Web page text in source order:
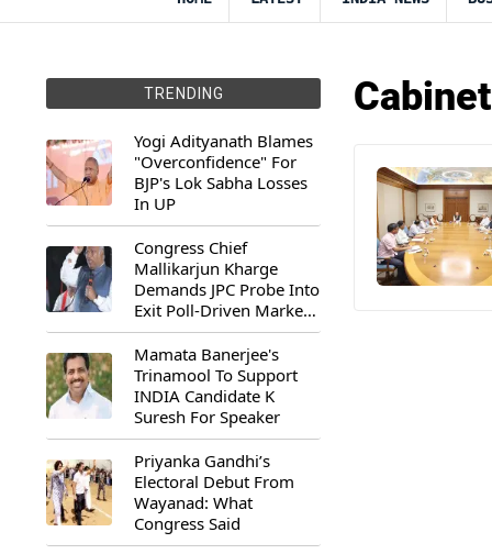
TRENDING
Yogi Adityanath Blames
"Overconfidence" For
BJP's Lok Sabha Losses
In UP
Congress Chief
Mallikarjun Kharge
Demands JPC Probe Into
Exit Poll-Driven Market
Rally
Mamata Banerjee's
Trinamool To Support
INDIA Candidate K
Suresh For Speaker
Priyanka Gandhi’s
Electoral Debut From
Wayanad: What
Congress Said